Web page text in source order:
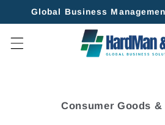
Skip to
Global Business
Consumer Goods